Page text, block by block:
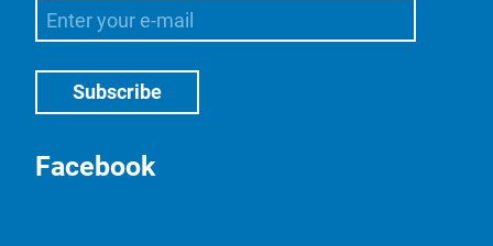
Facebook